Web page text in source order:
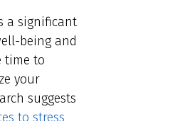
a significant
being and
time to
your
suggests
to stress